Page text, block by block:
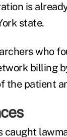
is
state.
who
billing
the patient
caught